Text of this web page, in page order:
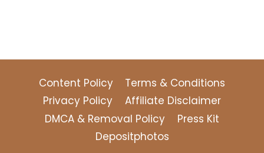
Content Policy
Terms & Conditions
Privacy Policy
Affiliate Disclaimer
DMCA & Removal Policy
Press Kit
Depositphotos